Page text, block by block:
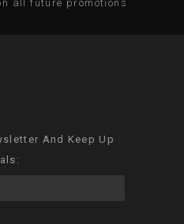
all future promotions
And Keep Up